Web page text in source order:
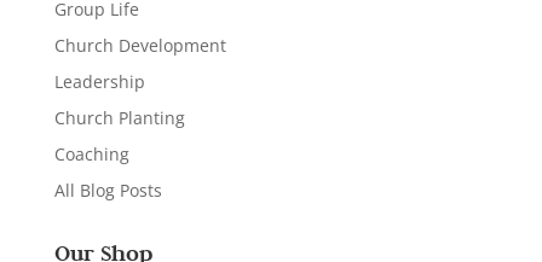
Group Life
Church Development
Leadership
Church Planting
Coaching
All Blog Posts
Our Shop